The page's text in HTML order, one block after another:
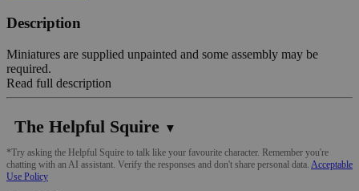
Description
Miniatures are supplied unpainted and some assembly may be
required.
Read full description
The Helpful Squire ▼
*Try asking the Helpful Squire to talk like your favourite character. Remember you're
chatting with an AI assistant. Verify the responses and don't share personal data. Acceptable
Use Policy